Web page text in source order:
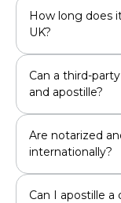
How long does
UK?
Can a third-
and apostille?
Are notarized
internationally?
Can I apostille